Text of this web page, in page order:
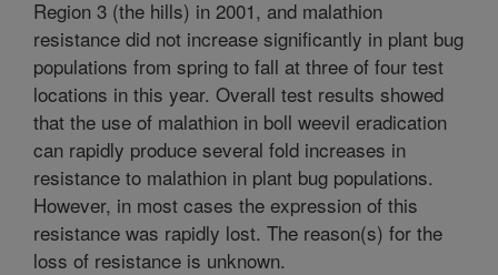
Region 3 (the hills) in 2001, and malathion
resistance did not increase significantly in plant bug
populations from spring to fall at three of four test
locations in this year. Overall test results showed
that the use of malathion in boll weevil eradication
can rapidly produce several fold increases in
resistance to malathion in plant bug populations.
However, in most cases the expression of this
resistance was rapidly lost. The reason(s) for the
loss of resistance is unknown.